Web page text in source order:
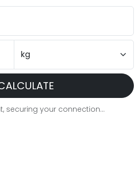
securing your connection...